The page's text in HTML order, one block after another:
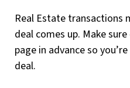
Real Estate transactions
deal comes up. Make
page in advance so
deal.